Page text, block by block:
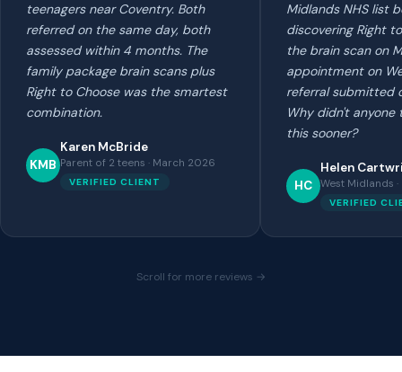
teenagers near Coventry. Both
referred on the same day, both
assessed within 4 months. The
family package brain scans plus
Right to Choose was the smartest
combination.
KMB
Karen McBride
Parent of 2 teens · March 2026
VERIFIED CLIENT
Midlands NHS list
discovering Right
the brain scan on
appointment on
referral submitted
Why didn't
this sooner?
HC
Helen
West Midlands
VERIFIED
Scroll for more reviews →